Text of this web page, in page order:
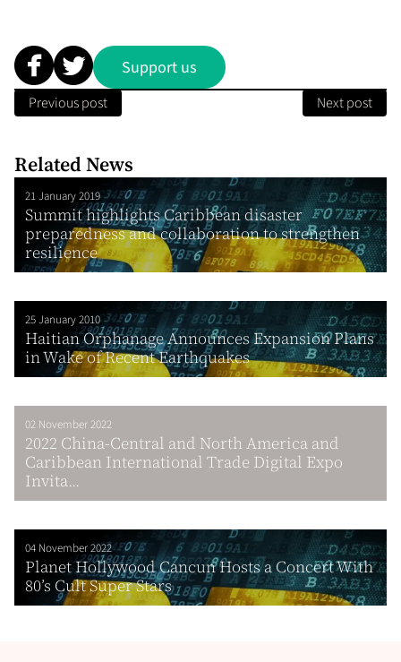
Support us
Previous post Next post
Related News
21 January 2019
Summit highlights Caribbean disaster
preparedness and collaboration to strengthen
resilience
25 January 2010
Haitian Orphanage Announces Expansion Plans
in Wake of Recent Earthquakes
02 November 2022
2022 China-Central and North America and
Caribbean International Trade Digital Expo
Invita...
04 November 2022
Planet Hollywood Cancun Hosts a Concert With
80’s Cult Super Stars